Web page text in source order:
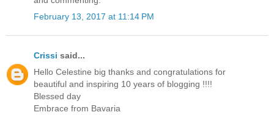
February 13, 2017 at 11:14 PM
Crissi said...
Hello Celestine big thanks and congratulations for
beautiful and inspiring 10 years of blogging !!!!
Blessed day
Embrace from Bavaria